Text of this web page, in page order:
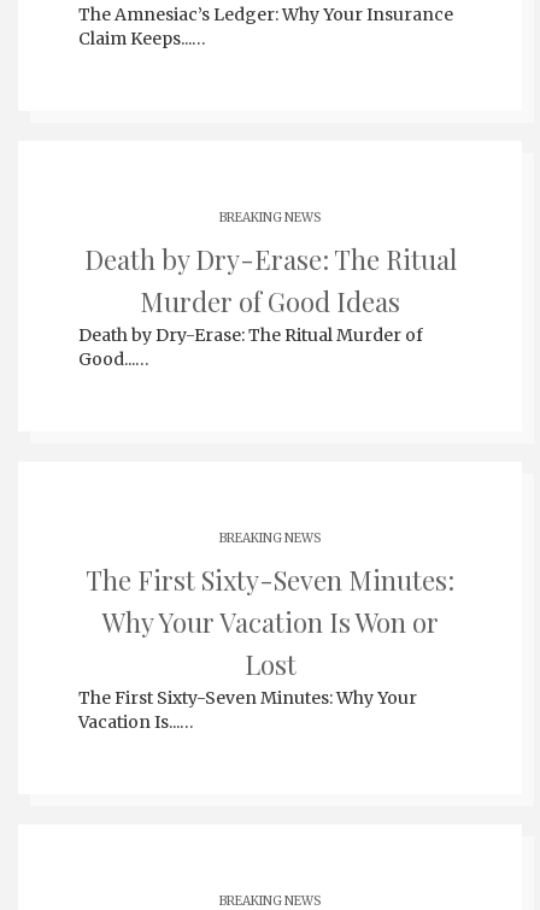
The Amnesiac’s Ledger: Why Your Insurance
Claim Keeps...…
BREAKING NEWS
Death by Dry-Erase: The Ritual
Murder of Good Ideas
Death by Dry-Erase: The Ritual Murder of
Good...…
BREAKING NEWS
The First Sixty-Seven Minutes:
Why Your Vacation Is Won or
Lost
The First Sixty-Seven Minutes: Why Your
Vacation Is...…
BREAKING NEWS